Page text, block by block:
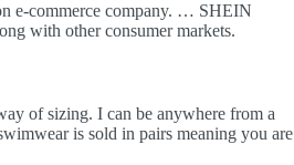
e-commerce company. … SHEIN
with other consumer markets.
of sizing. I can be anywhere from a
is sold in pairs meaning you are